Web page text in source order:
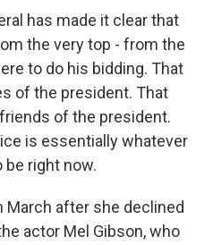
has made it clear that
the very top - from the
to do his bidding. That
of the president. That
of the president.
is essentially whatever
right now.
March after she declined
actor Mel Gibson, who